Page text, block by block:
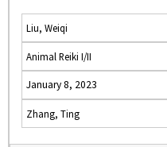
Liu, Weiqi
Animal Reiki I/II
January 8, 2023
Zhang, Ting